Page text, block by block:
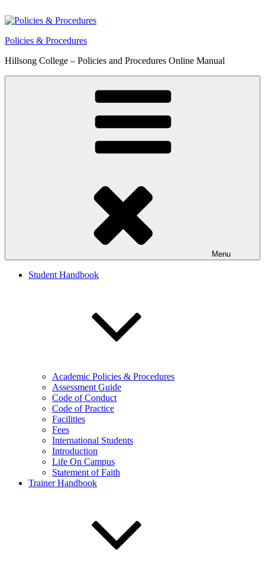
to
Policies & Procedures
Hillsong College – Policies and Procedures Online Manual
Menu
Student Handbook
Academic Policies & Procedures
Assessment Guide
Code of Conduct
Code of Practice
Facilities
Fees
International Students
Introduction
Life On Campus
Statement of Faith
Trainer Handbook